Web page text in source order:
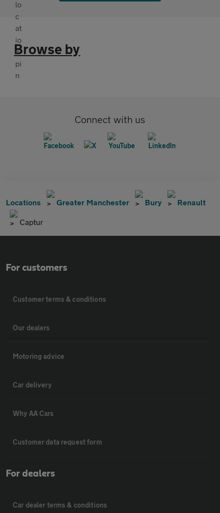
Browse by
Connect with us
Locations Greater Manchester Bury Renault
Captur
For customers
Customer terms & conditions
Our dealers
Motoring advice
Car delivery
Why AA Cars
Customer data request form
For dealers
Car dealer terms & conditions